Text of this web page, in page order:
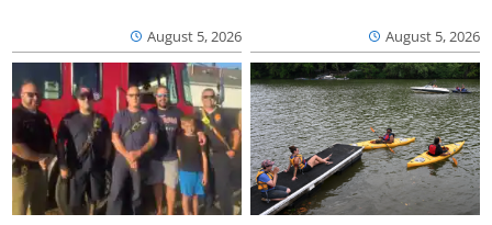
August 5, 2026 August 5, 2026